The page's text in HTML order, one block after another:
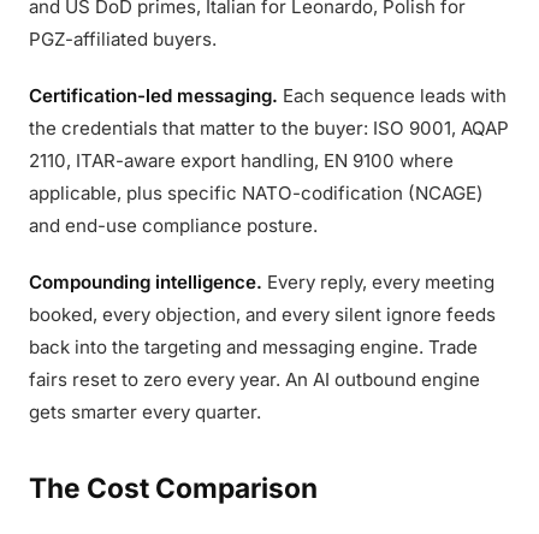
and US DoD primes, Italian for Leonardo, Polish for
PGZ-affiliated buyers.
Certification-led messaging. Each sequence leads with
the credentials that matter to the buyer: ISO 9001, AQAP
2110, ITAR-aware export handling, EN 9100 where
applicable, plus specific NATO-codification (NCAGE)
and end-use compliance posture.
Compounding intelligence. Every reply, every meeting
booked, every objection, and every silent ignore feeds
back into the targeting and messaging engine. Trade
fairs reset to zero every year. An AI outbound engine
gets smarter every quarter.
The Cost Comparison